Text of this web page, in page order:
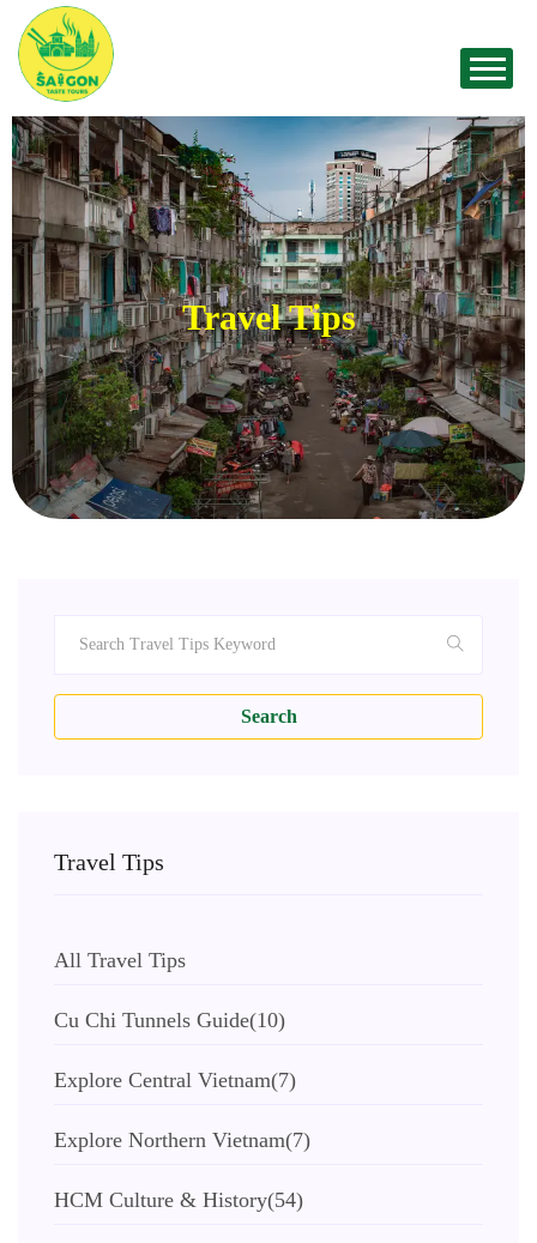
Travel Tips
Search
Travel Tips
All Travel Tips
Cu Chi Tunnels Guide(10)
Explore Central Vietnam(7)
Explore Northern Vietnam(7)
HCM Culture & History(54)